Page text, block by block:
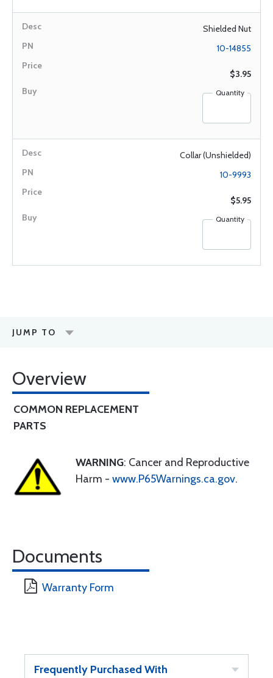
Shielded Nut
10-14855
$3.95
Quantity
Collar (Unshielded)
10-9993
$5.95
Quantity
JUMP TO
Overview
COMMON REPLACEMENT
PARTS
WARNING: Cancer and Reproductive
Harm - www.P65Warnings.ca.gov.
Documents
Warranty Form
Frequently Purchased With